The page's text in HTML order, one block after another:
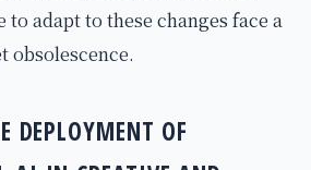
adapt to these changes face a
obsolescence.
DEPLOYMENT OF